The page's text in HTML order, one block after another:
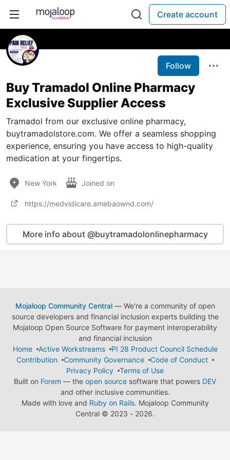
Create account
Follow
Buy Tramadol Online Pharmacy
Exclusive Supplier Access
Tramadol from our exclusive online pharmacy,
buytramadolstore.com. We offer a seamless shopping
experience, ensuring you have access to high-quality
medication at your fingertips.
New York Joined on
https://medvidicare.amebaownd.com/
More info about @buytramadolonlinepharmacy
Mojaloop Community Central— We're a community of open
source developers and financial inclusion experts building the
Mojaloop Open Source Software for payment interoperability
and financial inclusion
Home
Active Workstreams
PI 28 Product Council Schedule
Contribution
Community Governance
Code of Conduct
Privacy Policy
Terms of Use
Built on Forem — the open source software that powers DEV
and other inclusive communities.
Made with love and Ruby on Rails. Mojaloop Community
Central © 2023 - 2026.